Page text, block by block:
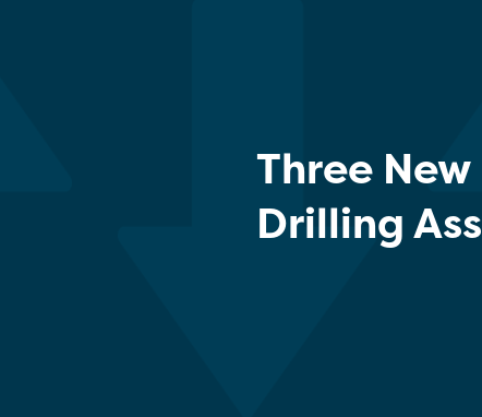
Three
Drilling